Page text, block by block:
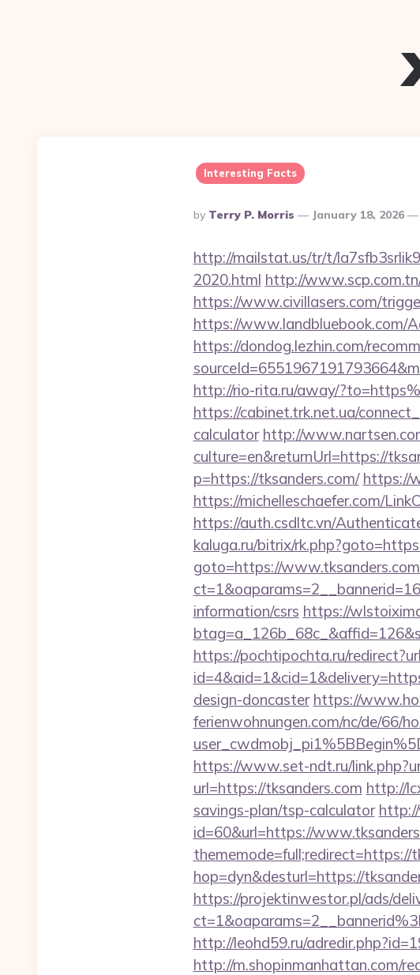
Interesting Facts
Posted
By
By Terry P. Morris January 18, 2026
http://mailstat.us/tr/t/
2020.html http://
https://www.civillasers.com/
https://www.landbluebook.com/
https://dondog.lezhin.com/
http://rio-rita.ru/away/
https://cabinet.trk.net.ua/
calculator http://
culture=en&returnUrl=https://
p=https://tksanders.com/ https://
https://michelleschaefer.com/
https://auth.csdltc.vn/
kaluga.ru/bitrix/
goto=https://
information/csrs https://
https://pochtipochta.ru/
design-doncaster https://
ferienwohnungen.com/nc/de/66/
https://www.set-ndt.ru/
url=https://tksanders.com http://
savings-plan/tsp-calculator
id=60&url=https://
thememode=full;redirect=https://
hop=dyn&desturl=https://
https://projektinwestor.pl/ads/
http://leohd59.ru/
http://m.shopinmanhattan.com/